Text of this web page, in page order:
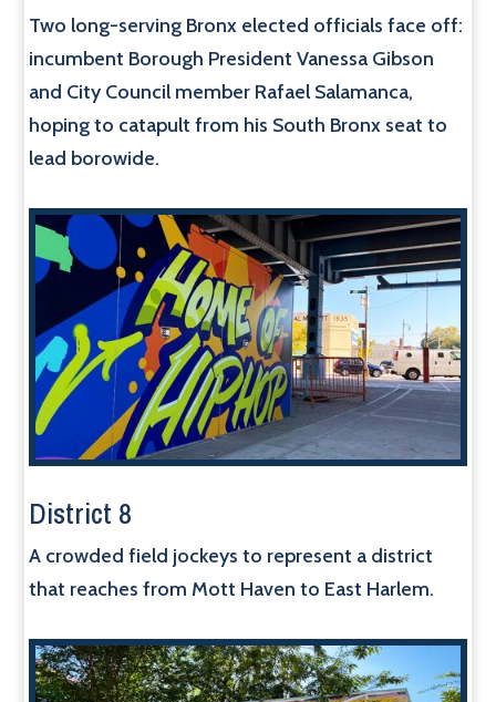
Two long-serving Bronx elected officials face off:
incumbent Borough President Vanessa Gibson
and City Council member Rafael Salamanca,
hoping to catapult from his South Bronx seat to
lead borowide.
District 8
A crowded field jockeys to represent a district
that reaches from Mott Haven to East Harlem.